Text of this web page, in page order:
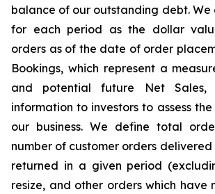
balance of our outstanding debt. We
for each period as the dollar
orders as of the date of order
Bookings, which represent a
and potential future Net Sales,
information to investors to assess
our business. We define total
number of customer orders
returned in a given period
resize, and other orders which have